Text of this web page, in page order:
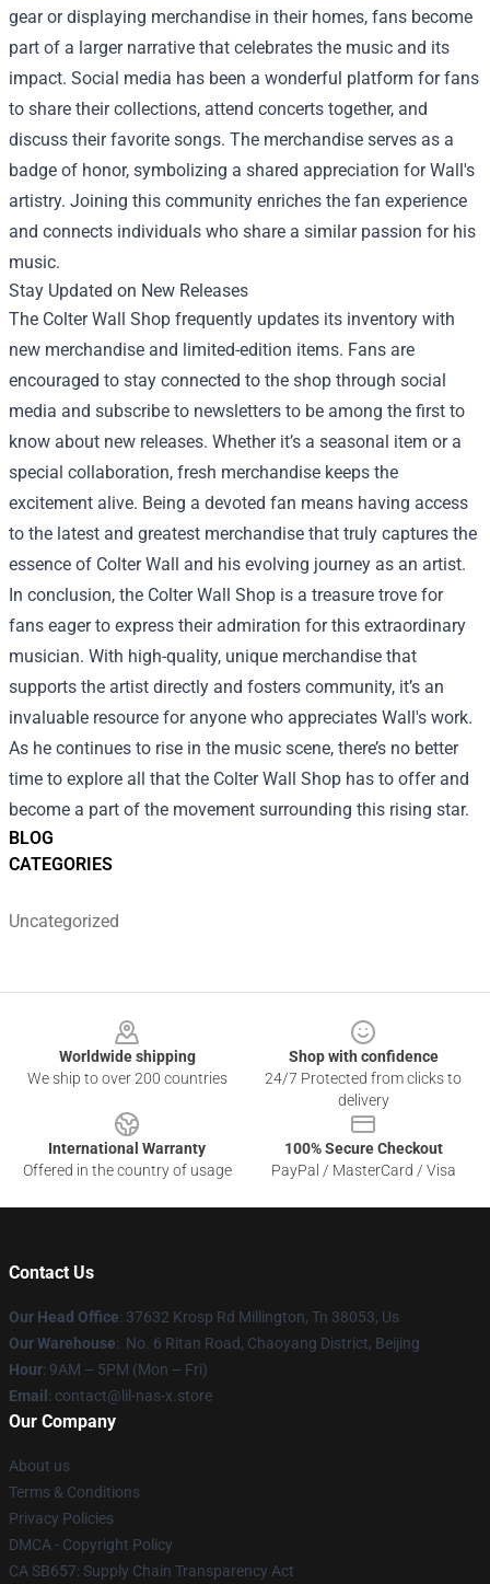
BLOG
CATEGORIES
Uncategorized
gear or displaying merchandise in their homes, fans become
part of a larger narrative that celebrates the music and its
impact. Social media has been a wonderful platform for fans
to share their collections, attend concerts together, and
discuss their favorite songs. The merchandise serves as a
badge of honor, symbolizing a shared appreciation for Wall's
artistry. Joining this community enriches the fan experience
and connects individuals who share a similar passion for his
music.
Stay Updated on New Releases
The Colter Wall Shop frequently updates its inventory with
new merchandise and limited-edition items. Fans are
encouraged to stay connected to the shop through social
media and subscribe to newsletters to be among the first to
know about new releases. Whether it’s a seasonal item or a
special collaboration, fresh merchandise keeps the
excitement alive. Being a devoted fan means having access
to the latest and greatest merchandise that truly captures the
essence of Colter Wall and his evolving journey as an artist.
In conclusion, the Colter Wall Shop is a treasure trove for
fans eager to express their admiration for this extraordinary
musician. With high-quality, unique merchandise that
supports the artist directly and fosters community, it’s an
invaluable resource for anyone who appreciates Wall's work.
As he continues to rise in the music scene, there’s no better
time to explore all that the Colter Wall Shop has to offer and
become a part of the movement surrounding this rising star.
Worldwide shipping
We ship to over 200 countries
Shop with confidence
24/7 Protected from clicks to
delivery
International Warranty
Offered in the country of usage
100% Secure Checkout
PayPal / MasterCard / Visa
Contact Us
Our Head Office: 37632 Krosp Rd Millington, Tn 38053, Us
Our Warehouse: No. 6 Ritan Road, Chaoyang District, Beijing
Hour: 9AM – 5PM (Mon – Fri)
Email : contact@lil-nas-x.store
Our Company
About us
Terms & Conditions
Privacy Policies
DMCA - Copyright Policy
CA SB657: Supply Chain Transparency Act